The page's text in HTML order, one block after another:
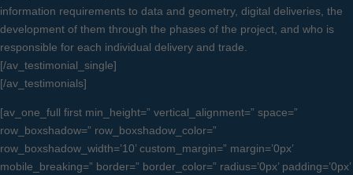
information requirements to data and geometry, digital deliveries, the
development of them through the phases of the project, and who is
responsible for each individual delivery and trade.
[/av_testimonial_single]
[/av_testimonials]
[av_one_full first min_height=” vertical_alignment=” space=”
row_boxshadow=” row_boxshadow_color=”
row_boxshadow_width=’10’ custom_margin=” margin=’0px’
mobile_breaking=” border=” border_color=” radius=’0px’ padding=’0px’